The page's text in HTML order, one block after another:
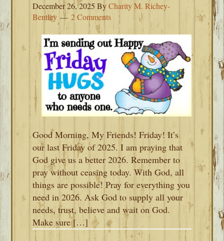
December 26, 2025 ByCharity M. Richey-
Bentley
2 Comments
Good Morning, My Friends! Friday! It’s
our last Friday of 2025. I am praying that
God give us a better 2026. Remember to
pray without ceasing today. With God, all
things are possible! Pray for everything you
need in 2026. Ask God to supply all your
needs, trust, believe and wait on God.
Make sure […]